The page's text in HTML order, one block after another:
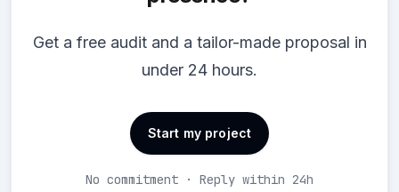
Get a free audit and a tailor-made proposal in
under 24 hours.
Start my project
No commitment · Reply within 24h